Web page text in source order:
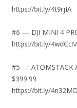
https://bit.ly/4t9rjIA
#6 — DJI MINI 4
https://bit.ly/
#5 — ATOMSTACK
$399.99
https://bit.ly/